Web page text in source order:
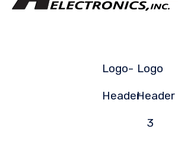
Logo-
Header
Logo
Header
3